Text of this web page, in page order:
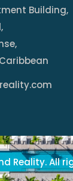
Building,
Reality. All